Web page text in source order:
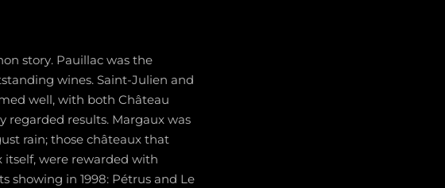
story. Pauillac was the
wines. Saint-Julien and
well, with both Château
regarded results. Margaux was
rain; those châteaux that
itself, were rewarded with
showing in 1998: Pétrus and Le